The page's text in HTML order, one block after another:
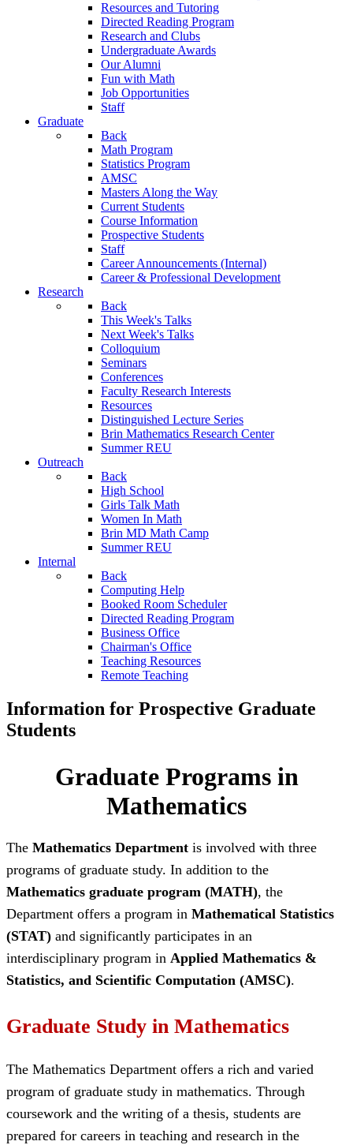
Resources and Tutoring
Directed Reading Program
Research and Clubs
Undergraduate Awards
Our Alumni
Fun with Math
Job Opportunities
Staff
Graduate
Back
Math Program
Statistics Program
AMSC
Masters Along the Way
Current Students
Course Information
Prospective Students
Staff
Career Announcements (Internal)
Career & Professional Development
Research
Back
This Week's Talks
Next Week's Talks
Colloquium
Seminars
Conferences
Faculty Research Interests
Resources
Distinguished Lecture Series
Brin Mathematics Research Center
Summer REU
Outreach
Back
High School
Girls Talk Math
Women In Math
Brin MD Math Camp
Summer REU
Internal
Back
Computing Help
Booked Room Scheduler
Directed Reading Program
Business Office
Chairman's Office
Teaching Resources
Remote Teaching
Information for Prospective Graduate
Students
Graduate Programs in
Mathematics
The Mathematics Department is involved with three
programs of graduate study. In addition to the
Mathematics graduate program (MATH), the
Department offers a program in Mathematical Statistics
(STAT) and significantly participates in an
interdisciplinary program in Applied Mathematics &
Statistics, and Scientific Computation (AMSC).
Graduate Study in Mathematics
The Mathematics Department offers a rich and varied
program of graduate study in mathematics. Through
coursework and the writing of a thesis, students are
prepared for careers in teaching and research in the